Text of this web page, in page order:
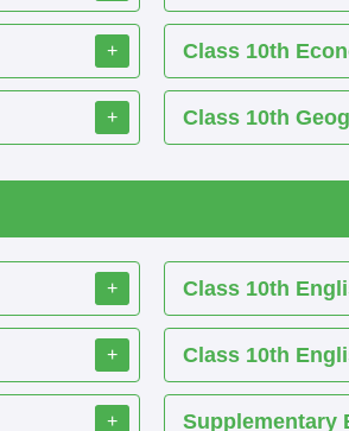
+
+
Class 10th
Class 10th
+
+
+
Class 10th
Class 10th
Supplementary